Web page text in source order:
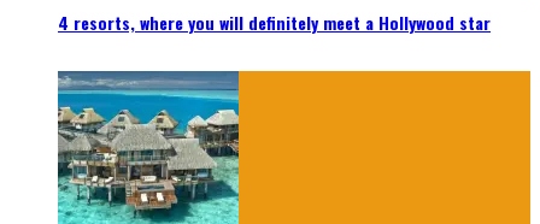
4 resorts, where you will definitely meet a Hollywood star